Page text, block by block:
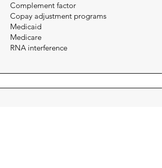
Complement factor
Copay adjustment programs
Medicaid
Medicare
RNA interference